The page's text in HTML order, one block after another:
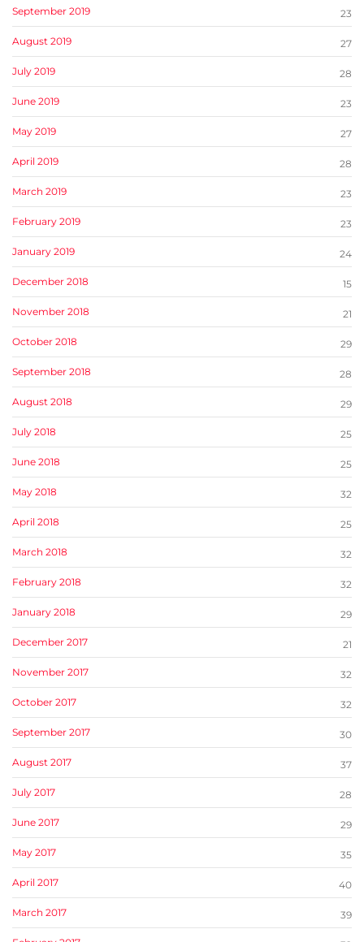
September 2019 23
August 2019 27
July 2019 28
June 2019 23
May 2019 27
April 2019 28
March 2019 23
February 2019 23
January 2019 24
December 2018 15
November 2018 21
October 2018 29
September 2018 28
August 2018 29
July 2018 25
June 2018 25
May 2018 32
April 2018 25
March 2018 32
February 2018 32
January 2018 29
December 2017 21
November 2017 32
October 2017 32
September 2017 30
August 2017 37
July 2017 28
June 2017 29
May 2017 35
April 2017 40
March 2017 39